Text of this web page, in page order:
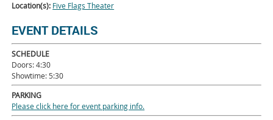
Location(s): Five Flags Theater
EVENT DETAILS
SCHEDULE
Doors: 4:30
Showtime: 5:30
PARKING
Please click here for event parking info.